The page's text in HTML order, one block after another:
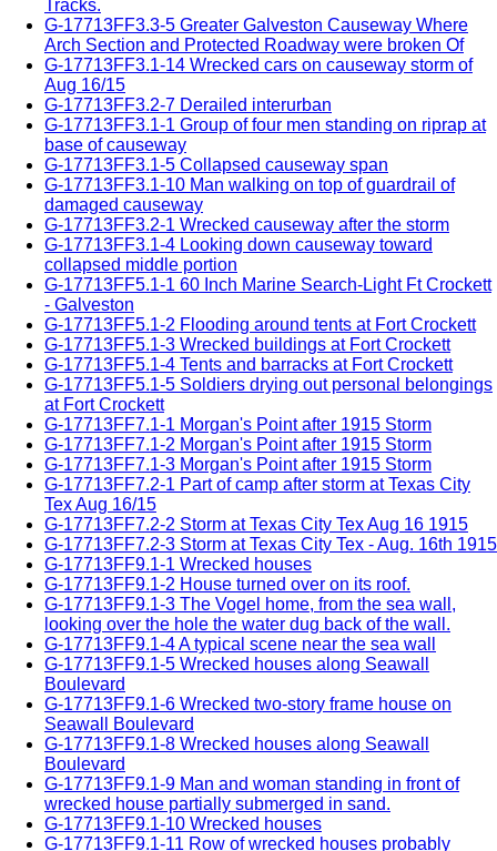
Tracks.
G-17713FF3.3-5 Greater Galveston Causeway Where
Arch Section and Protected Roadway were broken Of
G-17713FF3.1-14 Wrecked cars on causeway storm of
Aug 16/15
G-17713FF3.2-7 Derailed interurban
G-17713FF3.1-1 Group of four men standing on riprap at
base of causeway
G-17713FF3.1-5 Collapsed causeway span
G-17713FF3.1-10 Man walking on top of guardrail of
damaged causeway
G-17713FF3.2-1 Wrecked causeway after the storm
G-17713FF3.1-4 Looking down causeway toward
collapsed middle portion
G-17713FF5.1-1 60 Inch Marine Search-Light Ft Crockett
- Galveston
G-17713FF5.1-2 Flooding around tents at Fort Crockett
G-17713FF5.1-3 Wrecked buildings at Fort Crockett
G-17713FF5.1-4 Tents and barracks at Fort Crockett
G-17713FF5.1-5 Soldiers drying out personal belongings
at Fort Crockett
G-17713FF7.1-1 Morgan's Point after 1915 Storm
G-17713FF7.1-2 Morgan's Point after 1915 Storm
G-17713FF7.1-3 Morgan's Point after 1915 Storm
G-17713FF7.2-1 Part of camp after storm at Texas City
Tex Aug 16/15
G-17713FF7.2-2 Storm at Texas City Tex Aug 16 1915
G-17713FF7.2-3 Storm at Texas City Tex - Aug. 16th 1915
G-17713FF9.1-1 Wrecked houses
G-17713FF9.1-2 House turned over on its roof.
G-17713FF9.1-3 The Vogel home, from the sea wall,
looking over the hole the water dug back of the wall.
G-17713FF9.1-4 A typical scene near the sea wall
G-17713FF9.1-5 Wrecked houses along Seawall
Boulevard
G-17713FF9.1-6 Wrecked two-story frame house on
Seawall Boulevard
G-17713FF9.1-8 Wrecked houses along Seawall
Boulevard
G-17713FF9.1-9 Man and woman standing in front of
wrecked house partially submerged in sand.
G-17713FF9.1-10 Wrecked houses
G-17713FF9.1-11 Row of wrecked houses probably